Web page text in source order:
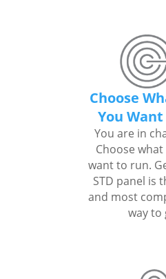
Choose
You
You are in
Choose
want to run.
STD panel is
and most
way to